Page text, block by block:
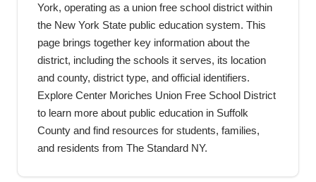
York, operating as a union free school district within
the New York State public education system. This
page brings together key information about the
district, including the schools it serves, its location
and county, district type, and official identifiers.
Explore Center Moriches Union Free School District
to learn more about public education in Suffolk
County and find resources for students, families,
and residents from The Standard NY.